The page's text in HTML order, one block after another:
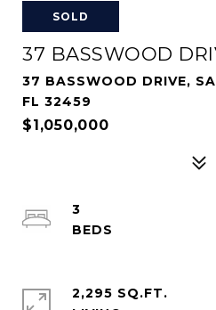
SOLD
37 BASSWOOD
37 BASSWOOD DRIVE,
FL 32459
$1,050,000
3
2,295 SQ.FT.